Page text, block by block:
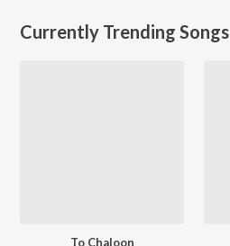
Currently Trending Songs
To Chaloon